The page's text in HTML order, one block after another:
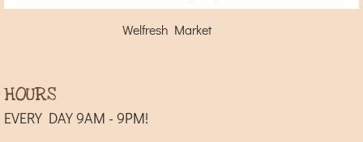
Welfresh Market
HOURS
EVERY DAY 9AM - 9PM!